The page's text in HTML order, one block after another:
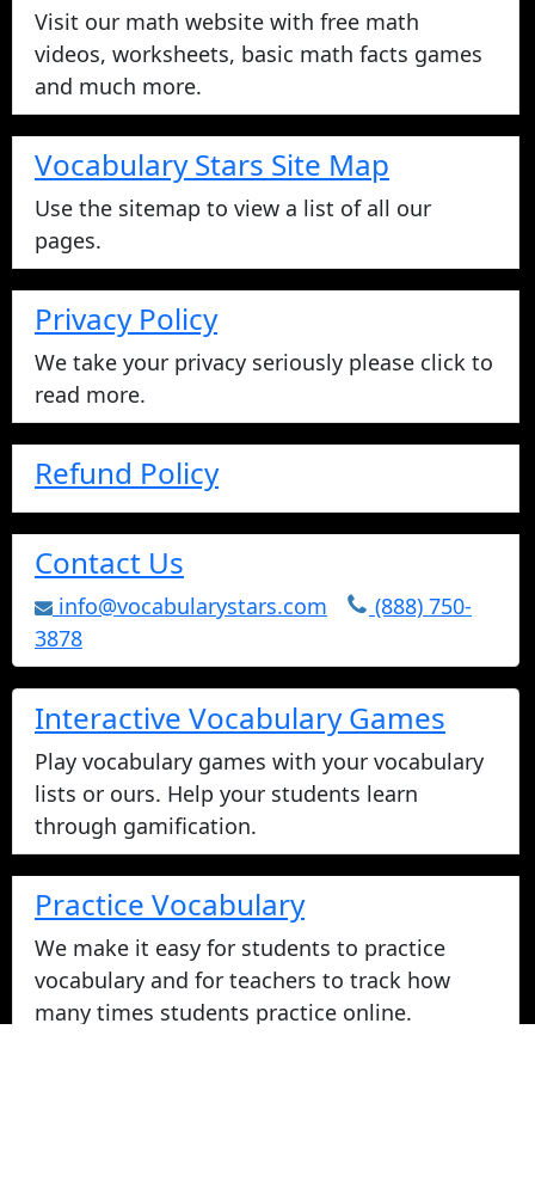
Visit our math website with free math
videos, worksheets, basic math facts games
and much more.
Vocabulary Stars Site Map
Use the sitemap to view a list of all our
pages.
Privacy Policy
We take your privacy seriously please click to
read more.
Refund Policy
Contact Us
info@vocabularystars.com
(888) 750-
3878
Interactive Vocabulary Games
Play vocabulary games with your vocabulary
lists or ours. Help your students learn
through gamification.
Practice Vocabulary
We make it easy for students to practice
vocabulary and for teachers to track how
many times students practice online.